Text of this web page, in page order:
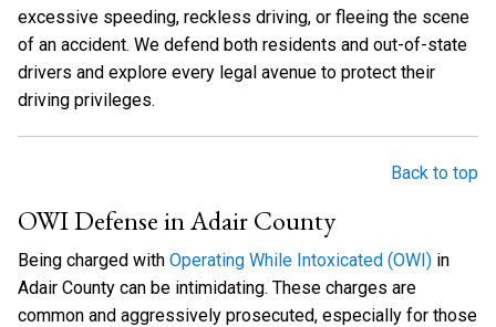
excessive speeding, reckless driving, or fleeing the scene
of an accident. We defend both residents and out-of-state
drivers and explore every legal avenue to protect their
driving privileges.
Back to top
OWI Defense in Adair County
Being charged with Operating While Intoxicated (OWI) in
Adair County can be intimidating. These charges are
common and aggressively prosecuted, especially for those